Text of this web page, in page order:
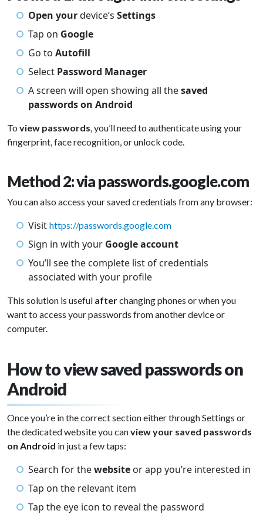
Open yourdevice’s Settings
Tap on Google
Go to Autofill
Select Password Manager
A screen will open showing all thesaved
passwords on Android
To view passwords, you’ll need to authenticate using your
fingerprint, face recognition, or unlock code.
Method 2: via passwords.google.com
You can also access your saved credentials from any browser:
Visit https://passwords.google.com
Sign in with your Google account
You’ll see the complete list of credentials
associated with your profile
This solution is useful afterchanging phones or when you
want to access your passwords from another device or
computer.
How to view saved passwords on
Android
Once you’re in the correct section either through Settings or
the dedicated website you canview your saved passwords
on Android in just a few taps:
Search for thewebsite or app you’re interested in
Tap on the relevant item
Tap the eye icon to reveal the password